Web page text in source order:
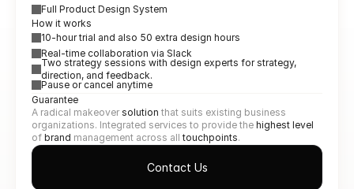
Full Product Design System
How it works
10-hour trial and also 50 extra design hours
Real-time collaboration via Slack
Two strategy sessions with design experts for strategy,
direction, and feedback.
Pause or cancel anytime
Guarantee
A radical makeover solution that suits existing business
organizations. Integrated services to provide the highest level
of brand management across all touchpoints.
Contact Us